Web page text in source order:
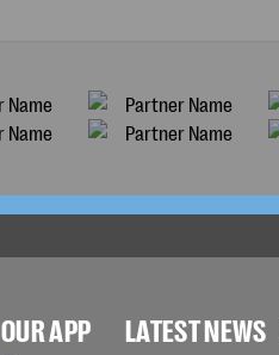
OUR APP LATEST NEWS